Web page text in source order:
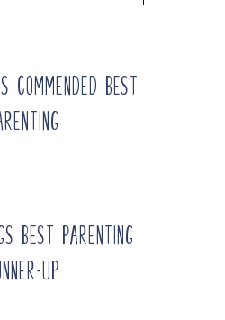
Commended Best
Best Parenting
up